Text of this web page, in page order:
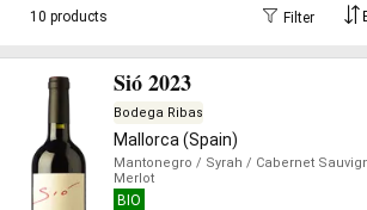
10 products Filter
Sió 2023
Bodega Ribas
Mallorca (Spain)
Mantonegro / Syrah / Cabernet
Merlot
BIO